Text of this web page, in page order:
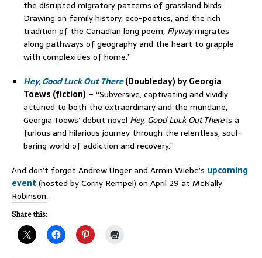
the disrupted migratory patterns of grassland birds.
Drawing on family history, eco-poetics, and the rich
tradition of the Canadian long poem, Flywaymigrates
along pathways of geography and the heart to grapple
with complexities of home.”
Hey, Good Luck Out There(Doubleday) by Georgia
Toews (fiction) – “Subversive, captivating and vividly
attuned to both the extraordinary and the mundane,
Georgia Toews’ debut novel Hey, Good Luck Out Thereis a
furious and hilarious journey through the relentless, soul-
baring world of addiction and recovery.”
And don’t forget Andrew Unger and Armin Wiebe’s upcoming
event (hosted by Corny Rempel) on April 29 at McNally
Robinson.
Share this: